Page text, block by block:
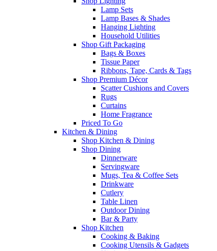
Lamp Sets
Lamp Bases & Shades
Hanging Lighting
Household Utilities
Shop Gift Packaging
Bags & Boxes
Tissue Paper
Ribbons, Tape, Cards & Tags
Shop Premium Décor
Scatter Cushions and Covers
Rugs
Curtains
Home Fragrance
Priced To Go
Kitchen & Dining
Shop Kitchen & Dining
Shop Dining
Dinnerware
Servingware
Mugs, Tea & Coffee Sets
Drinkware
Cutlery
Table Linen
Outdoor Dining
Bar & Party
Shop Kitchen
Cooking & Baking
Cooking Utensils & Gadgets